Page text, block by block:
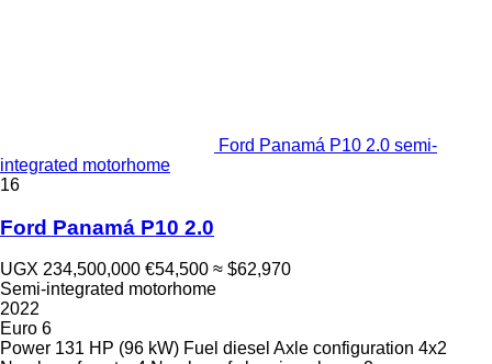
Ford Panamá P10 2.0 semi-
integrated motorhome
16
Ford Panamá P10 2.0
UGX 234,500,000 €54,500 ≈ $62,970
Semi-integrated motorhome
2022
Euro 6
Power 131 HP (96 kW) Fuel diesel Axle configuration 4x2